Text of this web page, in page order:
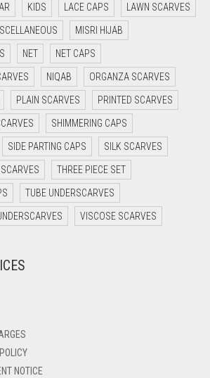
BLUE
GREEN
KIDS LACE CAPS LAWN SCARVES
MISRI HIJAB
NET NET CAPS
NIQAB ORGANZA SCARVES
PLAIN SCARVES PRINTED SCARVES
SHIMMERING CAPS
SIDE PARTING CAPS SILK SCARVES
THREE PIECE SET
TUBE UNDERSCARVES
VISCOSE SCARVES
NOTICE